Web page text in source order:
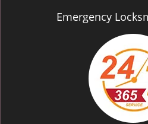
Emergency